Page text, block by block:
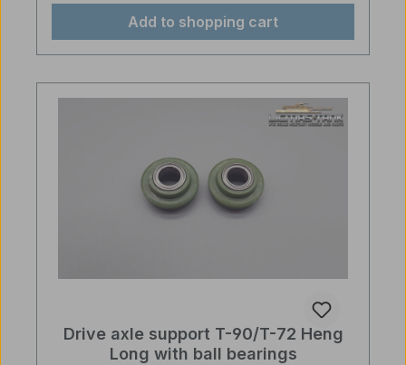
Add to shopping cart
Drive axle support T-90/T-72 Heng
Long with ball bearings